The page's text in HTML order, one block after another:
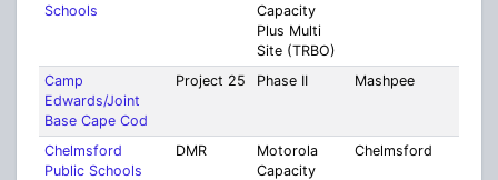
Schools
Capacity
Plus Multi
Site (TRBO)
Camp
Edwards/Joint
Base Cape Cod
Project 25 Phase II Mashpee
Chelmsford
Public Schools
DMR
Motorola
Capacity
Chelmsford